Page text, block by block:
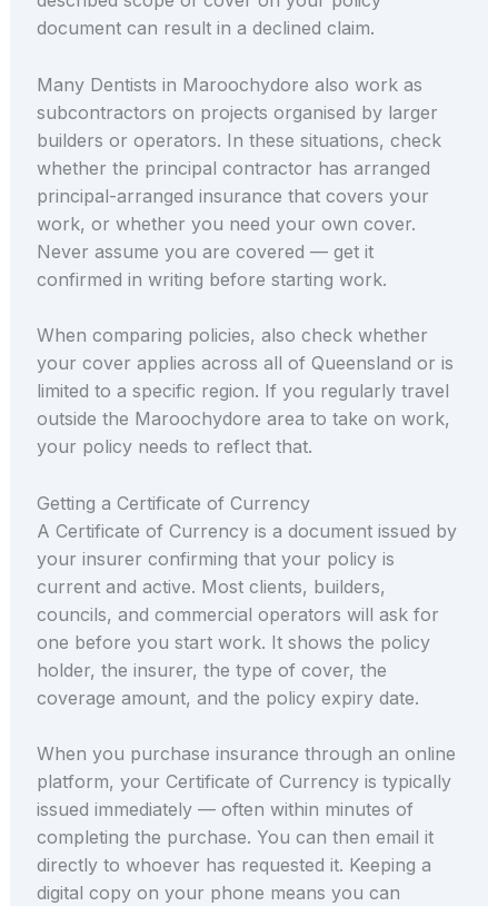
document can result in a declined claim.
Many Dentists in Maroochydore also work as
subcontractors on projects organised by larger
builders or operators. In these situations, check
whether the principal contractor has arranged
principal-arranged insurance that covers your
work, or whether you need your own cover.
Never assume you are covered — get it
confirmed in writing before starting work.
When comparing policies, also check whether
your cover applies across all of Queensland or is
limited to a specific region. If you regularly travel
outside the Maroochydore area to take on work,
your policy needs to reflect that.
Getting a Certificate of Currency
A Certificate of Currency is a document issued by
your insurer confirming that your policy is
current and active. Most clients, builders,
councils, and commercial operators will ask for
one before you start work. It shows the policy
holder, the insurer, the type of cover, the
coverage amount, and the policy expiry date.
When you purchase insurance through an online
platform, your Certificate of Currency is typically
issued immediately — often within minutes of
completing the purchase. You can then email it
directly to whoever has requested it. Keeping a
digital copy on your phone means you can